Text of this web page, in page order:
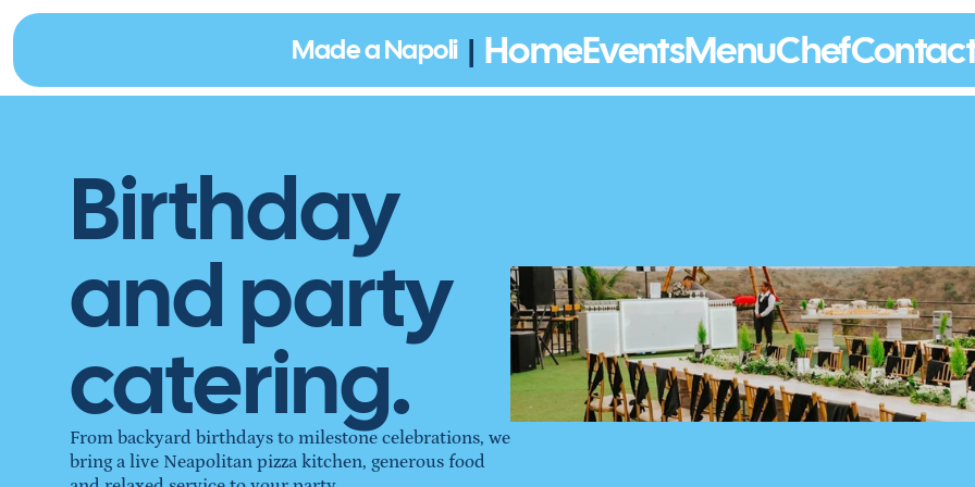
Made a Napoli | HomeEventsMenuChef
Birthday
and party
catering.
From backyard birthdays to milestone celebrations, we
bring a live Neapolitan pizza kitchen, generous food